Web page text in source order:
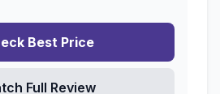
Best Price
Full Review